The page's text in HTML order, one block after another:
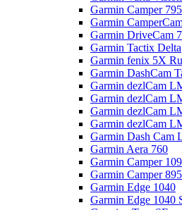
Garmin Camper 795
Garmin
Garmin DriveCam
Garmin Tactix Delta
Garmin fenix 5X
Garmin DashCam
Garmin dezlCam
Garmin dezlCam
Garmin dezlCam
Garmin dezlCam
Garmin Dash Cam
Garmin Aera 760
Garmin Camper
Garmin Camper 895
Garmin Edge 1040
Garmin Edge 1040